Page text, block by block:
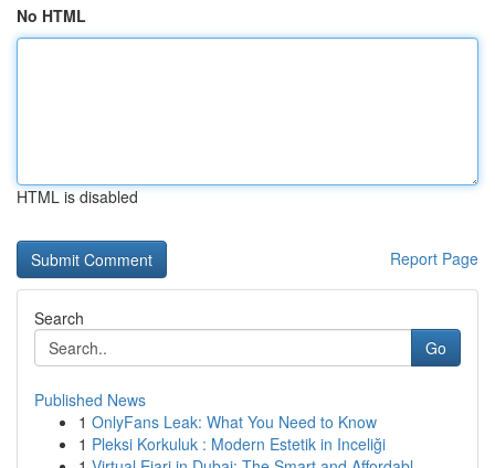
No HTML
HTML is disabled
Report Page
Search
Go
Published News
1 OnlyFans Leak: What You Need to Know
1 Pleksi Korkuluk : Modern Estetik in Inceliği